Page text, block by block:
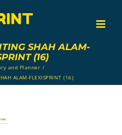
SHAH ALAM-
(16)
and Planner /
ALAM-FLEXISPRINT (16)